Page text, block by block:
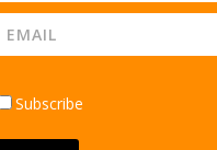
Subscribe